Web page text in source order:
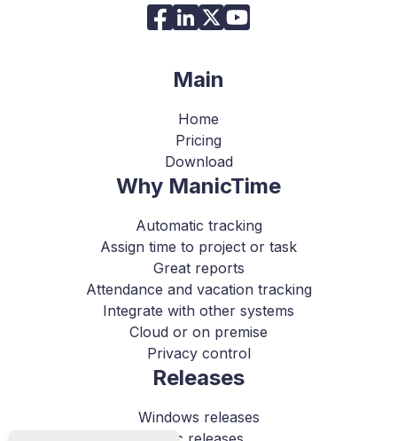
Main
Home
Pricing
Download
Why ManicTime
Automatic tracking
Assign time to project or task
Great reports
Attendance and vacation tracking
Integrate with other systems
Cloud or on premise
Privacy control
Releases
Windows releases